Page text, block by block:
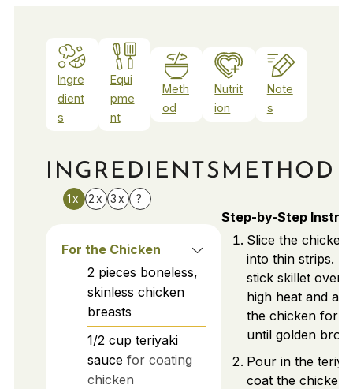
Ingre
dient
s
Equi
pme
nt
Meth
od
Nutrit
ion
Note
s
INGREDIENTS
1x 2x 3x ?
For the Chicken
2 pieces boneless,
skinless chicken
breasts
1/2 cup teriyaki
sauce for coating
chicken
METHOD
Step-by-Step
Slice the chicken
into thin strips.
stick skillet over
high heat and
the chicken for
until golden
Pour in the
coat the chicken,